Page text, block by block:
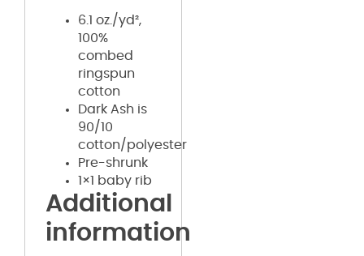
6.1 oz./yd²,
100%
combed
ringspun
cotton
Dark Ash is
90/10
cotton/polyester
Pre-shrunk
1×1 baby rib
Additional
information